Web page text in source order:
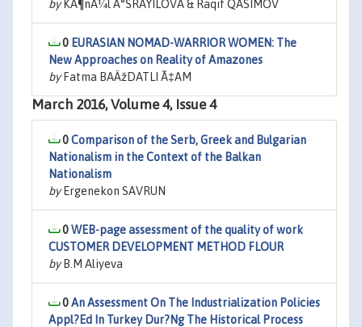
byKÃ¶nÃ¼l Ä°SRAYILOVA & Raqif QASIMOV
0 EURASIAN NOMAD-WARRIOR WOMEN: The
New Approaches on Reality of Amazones
byFatma BAÄžDATLI Ã‡AM
March 2016, Volume 4, Issue 4
0Comparison of the Serb, Greek and Bulgarian
Nationalism in the Context of the Balkan
Nationalism
byErgenekon SAVRUN
0WEB-page assessment of the quality of work
CUSTOMER DEVELOPMENT METHOD FLOUR
byB.M Aliyeva
0An Assessment On The Industrialization Policies
Appl?Ed In Turkey Dur?Ng The Historical Process